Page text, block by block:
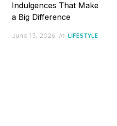
Indulgences That Make
a Big Difference
Posted
June 13, 2026 in LIFESTYLE